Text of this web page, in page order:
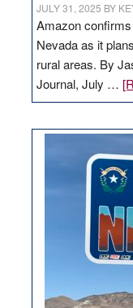
JULY 31, 2025 BY
Amazon
Nevada as it
rural areas. By
Journal, July …